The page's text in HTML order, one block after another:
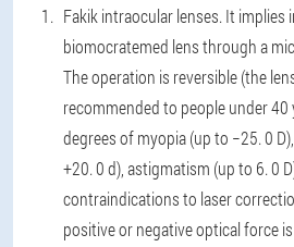
Fakik intraocular lenses. It implies
biomocratemed lens through a
The operation is reversible (the
recommended to people under
degrees of myopia (up to −25. 0
+20. 0 d), astigmatism (up to 6. 0
contraindications to laser
positive or negative optical force